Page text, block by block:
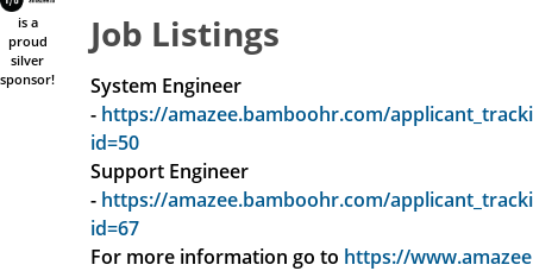
is a
proud
silver
sponsor!
Job Listings
System Engineer
- https://amazee.bamboohr.com/
id=50
Support Engineer
- https://amazee.bamboohr.com/
id=67
For more information go to https://